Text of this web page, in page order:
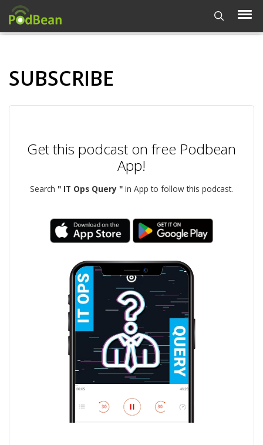
SUBSCRIBE
Get this podcast on free Podbean
App!
Search " IT Ops Query " in App to follow this podcast.